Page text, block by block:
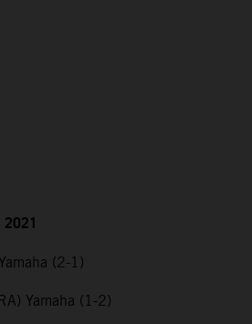
2021
(2-1)
Yamaha (1-2)